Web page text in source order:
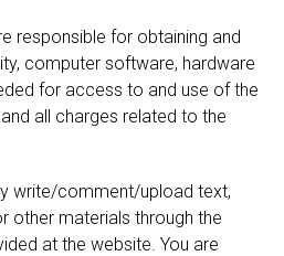
responsible for obtaining and
computer software, hardware
for access to and use of the
all charges related to the
write/comment/upload text,
other materials through the
at the website. You are